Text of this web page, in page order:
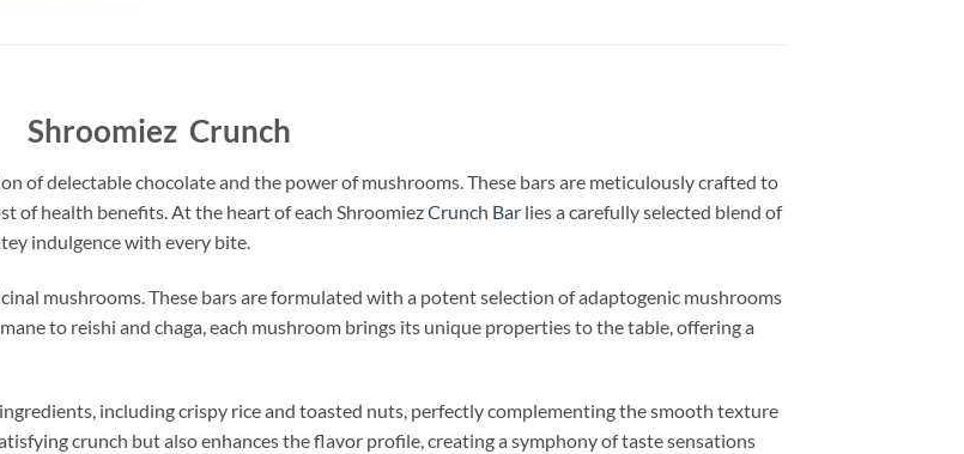
Shroomiez Crunch
of delectable chocolate and the power of mushrooms. These bars are meticulously crafted to
of health benefits. At the heart of each ShroomiezCrunch Bar lies a carefully selected blend of
indulgence with every bite.
mushrooms. These bars are formulated with a potent selection of adaptogenic mushrooms
to reishi and chaga, each mushroom brings its unique properties to the table, offering a
including crispy rice and toasted nuts, perfectly complementing the smooth texture
crunch but also enhances the flavor profile, creating a symphony of taste sensations